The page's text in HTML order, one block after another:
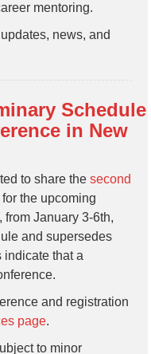
mentoring.
news, and
Schedule
in New
to share the second
for the upcoming
January 3-6th,
and supersedes
indicate that a
and registration
page.
to minor